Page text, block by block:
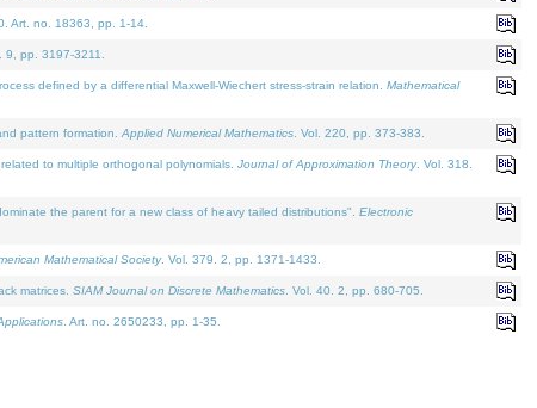
Art. no. 18363, pp. 1-14.
9, pp. 3197-3211.
defined by a differential Maxwell-Wiechert stress-strain relation. Mathematical
pattern formation. Applied Numerical Mathematics . Vol. 220, pp. 373-383.
to multiple orthogonal polynomials. Journal of Approximation Theory. Vol. 318.
the parent for a new class of heavy tailed distributions". Electronic
Mathematical Society. Vol. 379. 2, pp. 1371-1433.
matrices. SIAM Journal on Discrete Mathematics . Vol. 40. 2, pp. 680-705.
. Art. no. 2650233, pp. 1-35.